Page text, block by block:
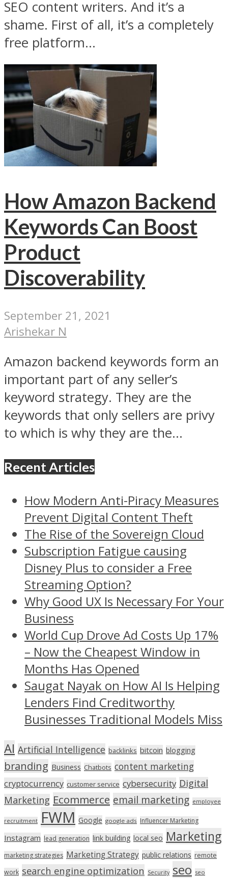
SEO content writers. And it’s a
shame. First of all, it’s a completely
free platform...
How Amazon Backend
Keywords Can Boost
Product
Discoverability
September 21, 2021
Arishekar N
Amazon backend keywords form an
important part of any seller’s
keyword strategy. They are the
keywords that only sellers are privy
to which is why they are the...
Recent Articles
How Modern Anti-Piracy Measures
Prevent Digital Content Theft
The Rise of the Sovereign Cloud
Subscription Fatigue causing
Disney Plus to consider a Free
Streaming Option?
Why Good UX Is Necessary For Your
Business
World Cup Drove Ad Costs Up 17%
– Now the Cheapest Window in
Months Has Opened
Saugat Nayak on How AI Is Helping
Lenders Find Creditworthy
Businesses Traditional Models Miss
AI Artificial Intelligence backlinks bitcoin blogging
branding Business Chatbots content marketing
cryptocurrency customer service cybersecurity Digital
Marketing Ecommerce email marketing employee
recruitment FWM Google google ads Influencer Marketing
Instagram lead generation link building local seo Marketing
marketing strategies Marketing Strategy public relations remote
work search engine optimization Security seo seo